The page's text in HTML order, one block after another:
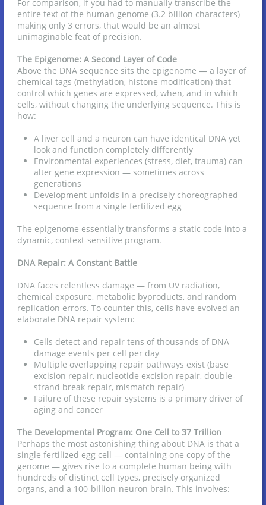
For comparison, if you had to manually transcribe the
entire text of the human genome (3.2 billion characters)
making only 3 errors, that would be an almost
unimaginable feat of precision.
The Epigenome: A Second Layer of Code
Above the DNA sequence sits the epigenome — a layer of
chemical tags (methylation, histone modification) that
control which genes are expressed, when, and in which
cells, without changing the underlying sequence. This is
how:
A liver cell and a neuron can have identical DNA yet
look and function completely differently
Environmental experiences (stress, diet, trauma) can
alter gene expression — sometimes across
generations
Development unfolds in a precisely choreographed
sequence from a single fertilized egg
The epigenome essentially transforms a static code into a
dynamic, context-sensitive program.
DNA Repair: A Constant Battle
DNA faces relentless damage — from UV radiation,
chemical exposure, metabolic byproducts, and random
replication errors. To counter this, cells have evolved an
elaborate DNA repair system:
Cells detect and repair tens of thousands of DNA
damage events per cell per day
Multiple overlapping repair pathways exist (base
excision repair, nucleotide excision repair, double-
strand break repair, mismatch repair)
Failure of these repair systems is a primary driver of
aging and cancer
The Developmental Program: One Cell to 37 Trillion
Perhaps the most astonishing thing about DNA is that a
single fertilized egg cell — containing one copy of the
genome — gives rise to a complete human being with
hundreds of distinct cell types, precisely organized
organs, and a 100-billion-neuron brain. This involves: